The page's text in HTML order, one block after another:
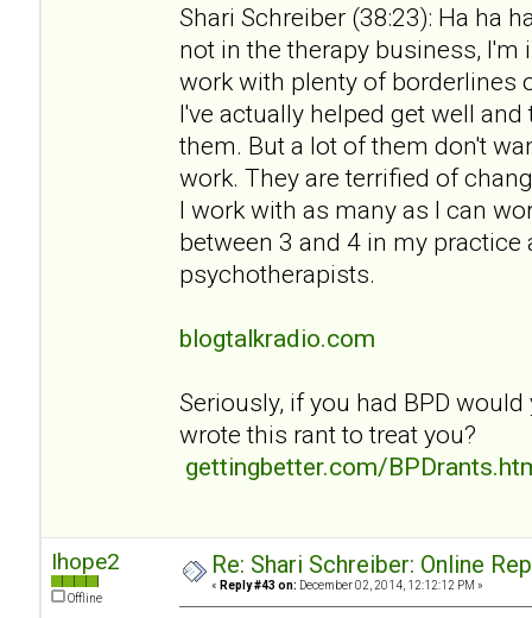
Shari Schreiber (38:23): Ha ha
not in the therapy business,
work with plenty of borderlines
I've actually helped get well
them. But a lot of them don't
work. They are terrified of
I work with as many as I can
between 3 and 4 in my
psychotherapists.
blogtalkradio.com
Seriously, if you had BPD
wrote this rant to treat you?
gettingbetter.com/
Ihope2
Offline
Re: Shari Schreiber: Online
« Reply #43 on: December 02, 2014, 12:12:12 PM »